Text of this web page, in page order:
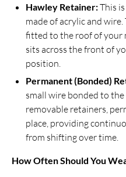
Hawley Retainer:This
made of acrylic and
fitted to the roof of your
sits across the front of
position.
Permanent (Bonded)
small wire bonded to
removable retainers,
place, providing
from shifting over time.
How Often Should You